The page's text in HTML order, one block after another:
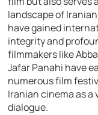
landscape of
have gained
integrity and
filmmakers like
Jafar Panahi have
numerous film
Iranian cinema as
dialogue.